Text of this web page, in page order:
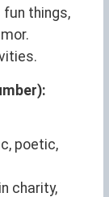
fun things,
poetic,
charity,